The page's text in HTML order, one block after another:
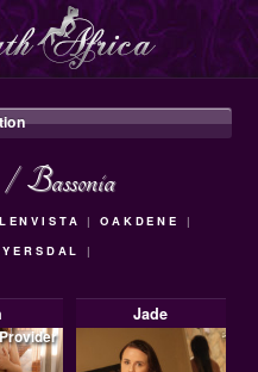
/ Bassonia
|OAKDENE
|
|
Jade